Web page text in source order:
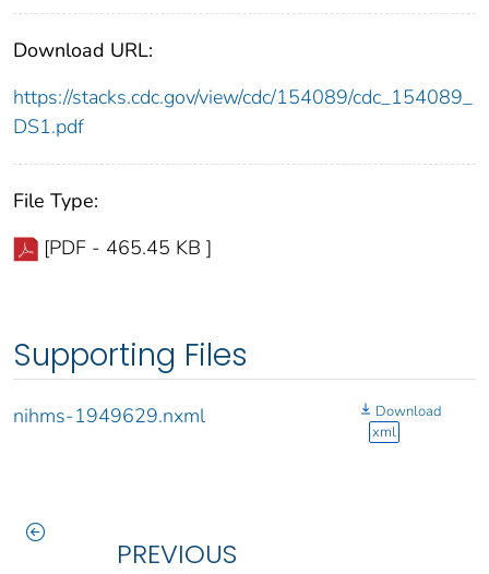
Download URL:
https://stacks.cdc.gov/view/cdc/154089/cdc_154089_
DS1.pdf
File Type:
[PDF - 465.45 KB ]
Supporting Files
nihms-1949629.nxml
Download
xml
PREVIOUS